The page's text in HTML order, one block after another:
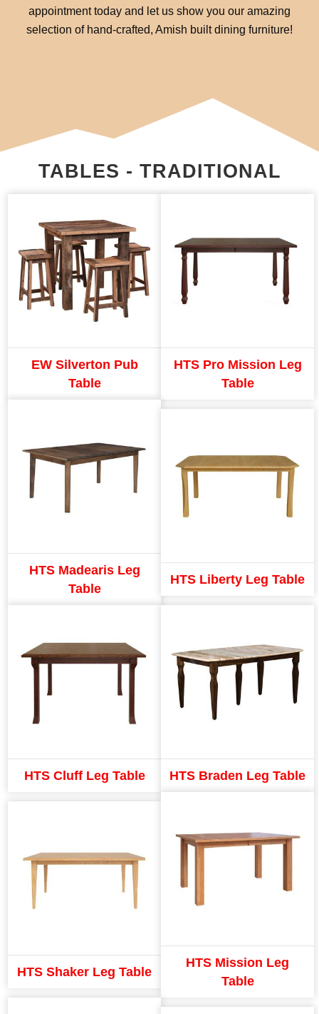
appointment today and let us show you our amazing
selection of hand-crafted, Amish built dining furniture!
TABLES - TRADITIONAL
EW Silverton Pub
Table
HTS Pro Mission Leg
Table
HTS Madearis Leg
Table
HTS Liberty Leg Table
HTS Cluff Leg Table HTS Braden Leg Table
HTS Shaker Leg Table
HTS Mission Leg
Table